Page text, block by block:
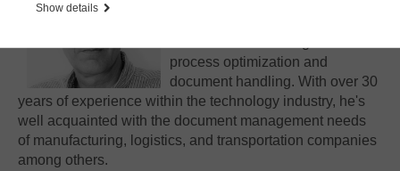
Show details
process optimization and
document handling. With over 30
years of experience within the technology industry, he's
well acquainted with the document management needs
of manufacturing, logistics, and transportation companies
among others.